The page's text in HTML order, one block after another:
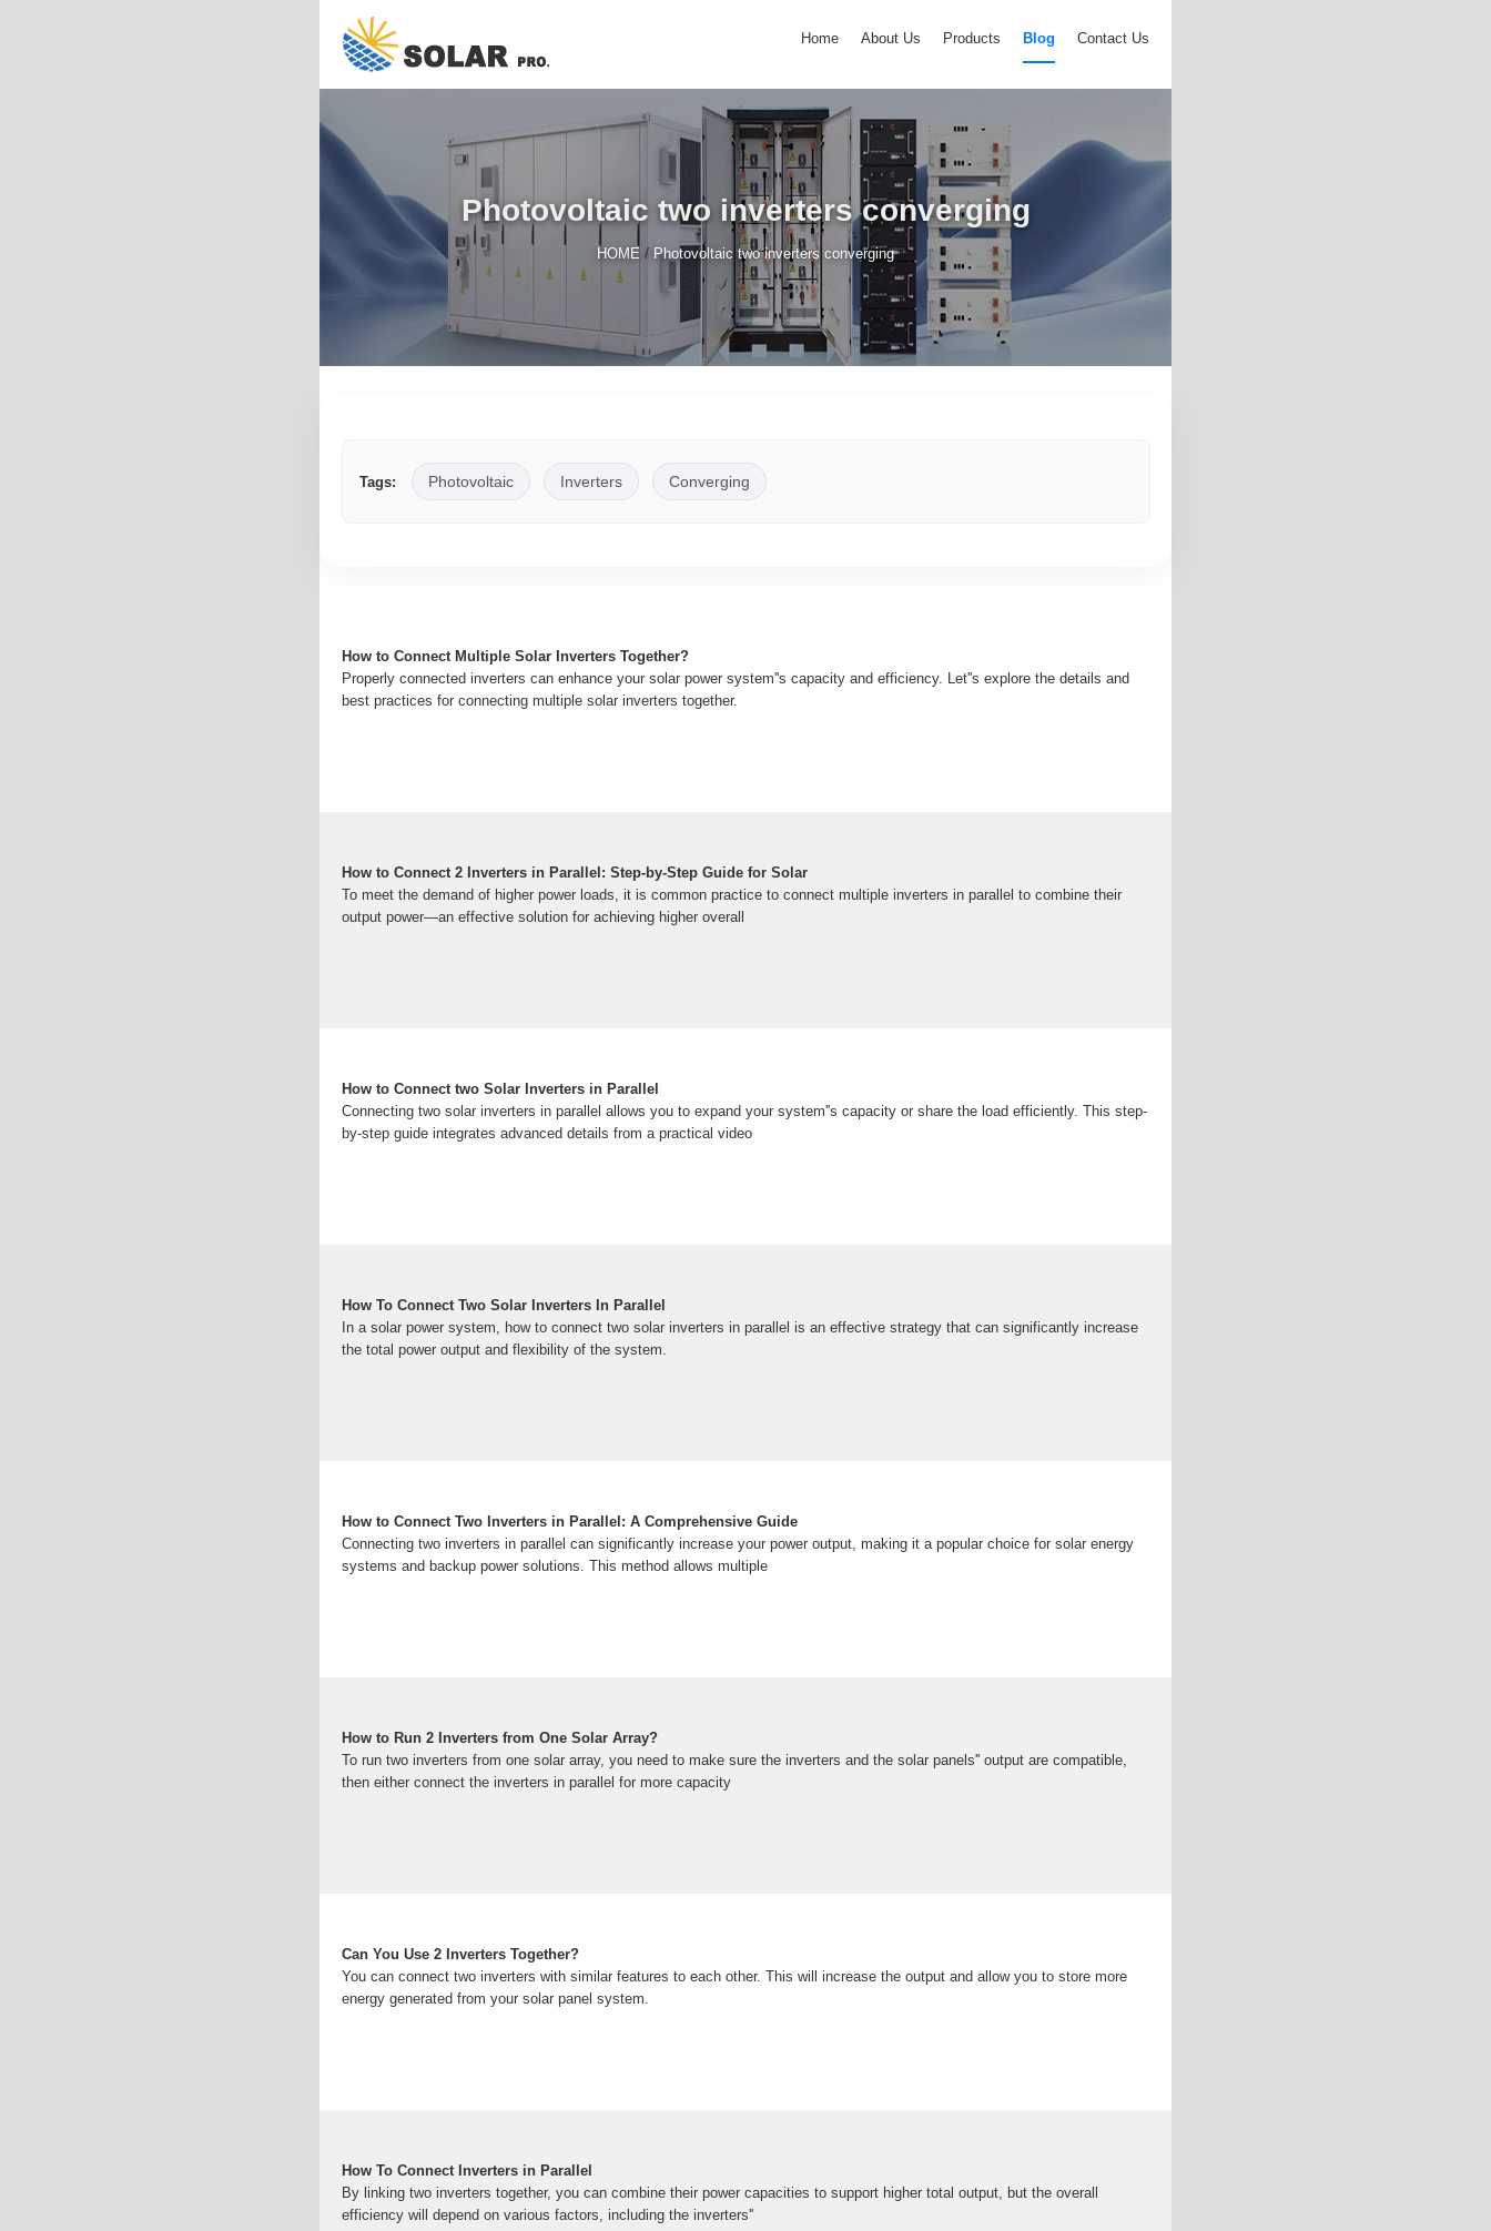
Home About Us Products Blog Contact Us
Photovoltaic two inverters converging
HOME / Photovoltaic two inverters converging
Tags: Photovoltaic Inverters Converging
How to Connect Multiple Solar Inverters Together?
Properly connected inverters can enhance your solar power system''s capacity and efficiency. Let''s explore the details and
best practices for connecting multiple solar inverters together.
How to Connect 2 Inverters in Parallel: Step-by-Step Guide for Solar
To meet the demand of higher power loads, it is common practice to connect multiple inverters in parallel to combine their
output power—an effective solution for achieving higher overall
How to Connect two Solar Inverters in Parallel
Connecting two solar inverters in parallel allows you to expand your system''s capacity or share the load efficiently. This step-
by-step guide integrates advanced details from a practical video
How To Connect Two Solar Inverters In Parallel
In a solar power system, how to connect two solar inverters in parallel is an effective strategy that can significantly increase
the total power output and flexibility of the system.
How to Connect Two Inverters in Parallel: A Comprehensive Guide
Connecting two inverters in parallel can significantly increase your power output, making it a popular choice for solar energy
systems and backup power solutions. This method allows multiple
How to Run 2 Inverters from One Solar Array?
To run two inverters from one solar array, you need to make sure the inverters and the solar panels'' output are compatible,
then either connect the inverters in parallel for more capacity
Can You Use 2 Inverters Together?
You can connect two inverters with similar features to each other. This will increase the output and allow you to store more
energy generated from your solar panel system.
How To Connect Inverters in Parallel
By linking two inverters together, you can combine their power capacities to support higher total output, but the overall
efficiency will depend on various factors, including the inverters''